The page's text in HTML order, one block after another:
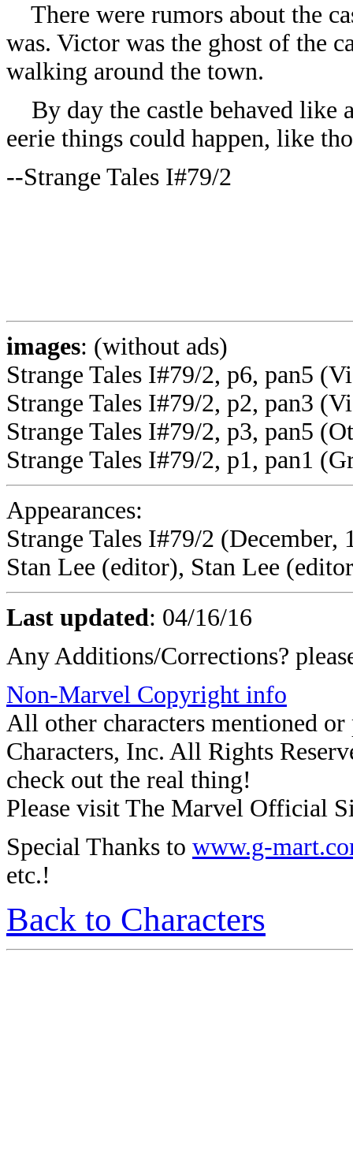
There were rumors about the
was. Victor was the ghost of the
walking around the town.
By day the castle behaved like
eerie things could happen, like
--Strange Tales I#79/2
images: (without ads)
Strange Tales I#79/2, p6, pan5
Strange Tales I#79/2, p2, pan3
Strange Tales I#79/2, p3, pan5
Strange Tales I#79/2, p1, pan1
Appearances:
Strange Tales I#79/2
Stan Lee (editor), Stan Lee
Last updated: 04/16/16
Any Additions/Corrections?
Non-Marvel Copyright info
All other characters mentioned
Characters, Inc. All Rights
check out the real thing!
Please visit The Marvel Official
Special Thanks to www.g-
etc.!
Back to Characters